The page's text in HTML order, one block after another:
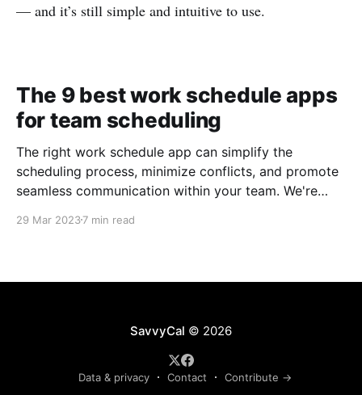
— and it’s still simple and intuitive to use.
The 9 best work schedule apps
for team scheduling
The right work schedule app can simplify the
scheduling process, minimize conflicts, and promote
seamless communication within your team. We're
schedule apps to help you make an informed
29 Mar 20237 min read
SavvyCal © 2026
Data & privacy Contact Contribute →